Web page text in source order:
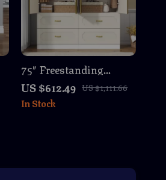
75″ Freestanding
White Armoire
Wardrobe with
Mirrors, LED Lights &
US $612.49 US $1,111.66
In Stock